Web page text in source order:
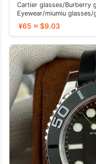
Cartier glasses/Burberry
Eyewear/miumiu glasses/
¥65 ≈ $9.03